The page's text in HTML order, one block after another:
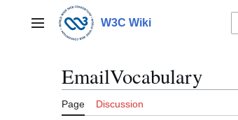
contentMain menu W3C Wiki
EmailVocabulary
Page Discussion